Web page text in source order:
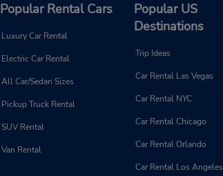
Popular Rental Cars
Luxury Car Rental
Electric Car Rental
All Car/Sedan Sizes
Pickup Truck Rental
SUV Rental
Van Rental
Popular US
Destinations
Trip Ideas
Car Rental Las Vegas
Car Rental NYC
Car Rental Chicago
Car Rental Orlando
Car Rental Los Angeles